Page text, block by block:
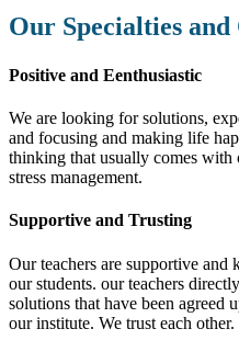
Our Specialties
Positive and Eenthusiastic
We are looking for solutions,
and focusing and making life
thinking that usually comes
stress management.
Supportive and Trusting
Our teachers are supportive and
our students. our teachers
solutions that have been agreed
our institute. We trust each other.